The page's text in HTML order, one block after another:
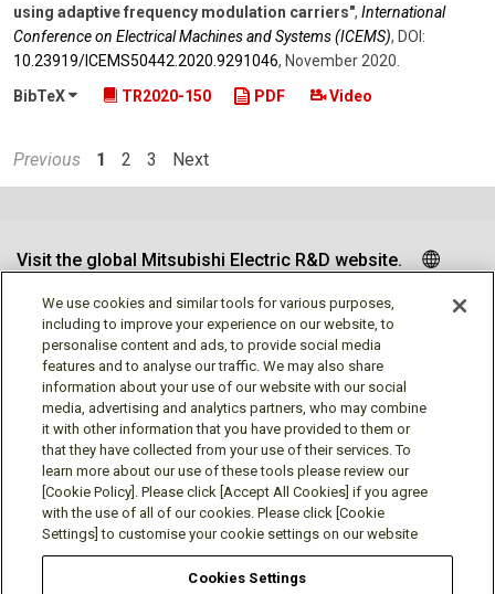
using adaptive frequency modulation carriers", International
Conference on Electrical Machines and Systems (ICEMS), DOI:
10.23919/​ICEMS50442.2020.9291046, November 2020
BibTeX
TR2020-150 PDF Video
Previous 1 2 3 Next
Visit the global Mitsubishi Electric R&D website.
Follow us
Social media approved accounts
We use cookies and similar tools for various purposes,
including to improve your experience on our website, to
personalise content and ads, to provide social media
features and to analyse our traffic. We may also share
information about your use of our website with our social
media, advertising and analytics partners, who may combine
it with other information that you have provided to them or
that they have collected from your use of their services. To
learn more about our use of these tools please review our
[Cookie Policy]. Please click [Accept All Cookies] if you agree
with the use of all of our cookies. Please click [Cookie
Settings] to customise your cookie settings on our website
Cookies Settings